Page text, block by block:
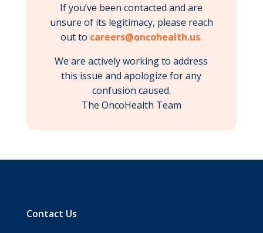
If you’ve been contacted and are
unsure of its legitimacy, please reach
out to careers@oncohealth.us.
We are actively working to address
this issue and apologize for any
confusion caused.
The OncoHealth Team
Contact Us